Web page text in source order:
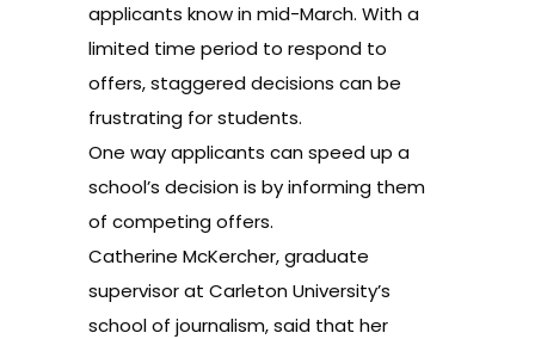
applicants know in mid-March. With a
limited time period to respond to
offers, staggered decisions can be
frustrating for students.
One way applicants can speed up a
school’s decision is by informing them
of competing offers.
Catherine McKercher, graduate
supervisor at Carleton University’s
school of journalism, said that her